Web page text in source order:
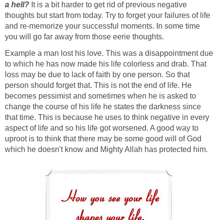
a hell? It is a bit harder to get rid of previous negative
thoughts but start from today. Try to forget your failures of life
and re-memorize your successful moments. In some time
you will go far away from those eerie thoughts.
Example a man lost his love. This was a disappointment due
to which he has now made his life colorless and drab. That
loss may be due to lack of faith by one person. So that
person should forget that. This is not the end of life. He
becomes pessimist and sometimes when he is asked to
change the course of his life he states the darkness since
that time. This is because he uses to think negative in every
aspect of life and so his life got worsened. A good way to
uproot is to think that there may be some good will of God
which he doesn't know and Mighty Allah has protected him.